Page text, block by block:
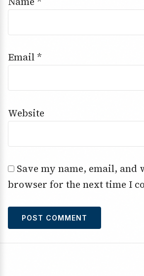
Email *
Website
Save my name, email, and
browser for the next time I